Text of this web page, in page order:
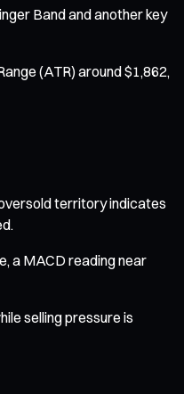
Band and another key
(ATR) around $1,862,
territory indicates
a MACD reading near
selling pressure is